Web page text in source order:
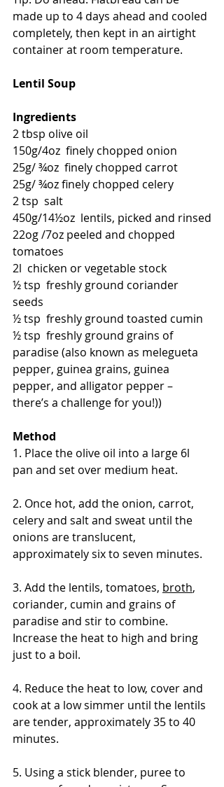
made up to 4 days ahead and cooled
completely, then kept in an airtight
container at room temperature.
Lentil Soup
Ingredients
2 tbsp olive oil
150g/4oz  finely chopped onion
25g/ ¾oz  finely chopped carrot
25g/ ¾oz finely chopped celery
2 tsp  salt
450g/14½oz
  lentils, picked and rinsed
22og /7oz peeled and chopped
tomatoes
2l  chicken or vegetable stock
½ tsp  freshly ground coriander
seeds
½ tsp  freshly ground toasted cumin
½ tsp  freshly ground grains of
paradise (also known as melegueta
pepper, guinea grains, guinea
pepper, and alligator pepper –
there’s a challenge for you!))
Method
1. Place the olive oil into a large 6l
pan and set over medium heat.
2. Once hot, add the onion, carrot,
celery and salt and sweat until the
onions are translucent,
approximately six to seven minutes.
3. Add the lentils, tomatoes, broth,
coriander, cumin and grains of
paradise and stir to combine.
Increase the heat to high and bring
just to a boil.
4. Reduce the heat to low, cover and
cook at a low simmer until the lentils
are tender, approximately 35 to 40
minutes.
5. Using a stick blender, puree to